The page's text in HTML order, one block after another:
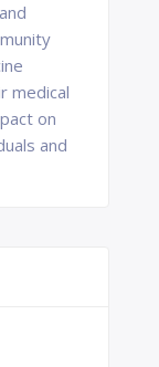
medical
on
and